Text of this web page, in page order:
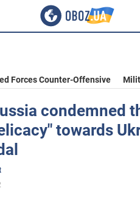
Forces Counter-Offensive
condemned
towards